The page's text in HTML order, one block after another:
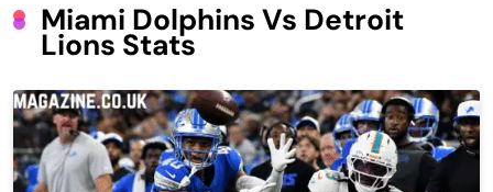
Miami Dolphins Vs Detroit
Lions Stats